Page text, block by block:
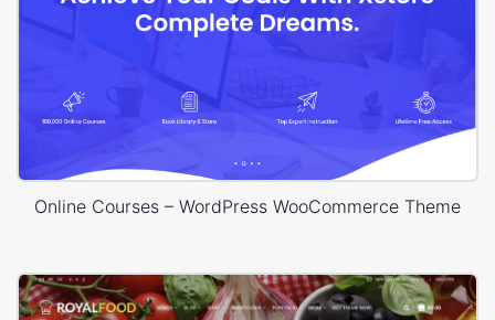
Online Courses – WordPress WooCommerce Theme